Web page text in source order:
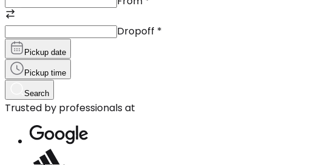
Dropoff *
Pickup date
Pickup time
Search
Trusted by professionals at